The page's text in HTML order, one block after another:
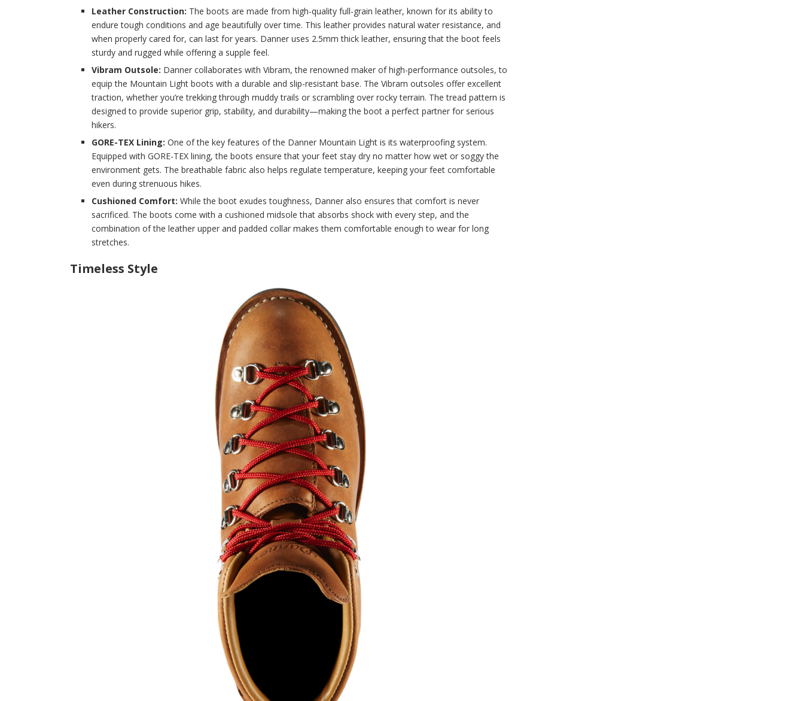
Leather Construction: The boots are made from high-quality full-grain leather, known for its ability to
endure tough conditions and age beautifully over time. This leather provides natural water resistance, and
when properly cared for, can last for years. Danner uses 2.5mm thick leather, ensuring that the boot feels
sturdy and rugged while offering a supple feel.
Vibram Outsole: Danner collaborates with Vibram, the renowned maker of high-performance outsoles, to
equip the Mountain Light boots with a durable and slip-resistant base. The Vibram outsoles offer excellent
traction, whether you’re trekking through muddy trails or scrambling over rocky terrain. The tread pattern is
designed to provide superior grip, stability, and durability—making the boot a perfect partner for serious
hikers.
GORE-TEX Lining: One of the key features of the Danner Mountain Light is its waterproofing system.
Equipped with GORE-TEX lining, the boots ensure that your feet stay dry no matter how wet or soggy the
environment gets. The breathable fabric also helps regulate temperature, keeping your feet comfortable
even during strenuous hikes.
Cushioned Comfort: While the boot exudes toughness, Danner also ensures that comfort is never
sacrificed. The boots come with a cushioned midsole that absorbs shock with every step, and the
combination of the leather upper and padded collar makes them comfortable enough to wear for long
stretches.
Timeless Style